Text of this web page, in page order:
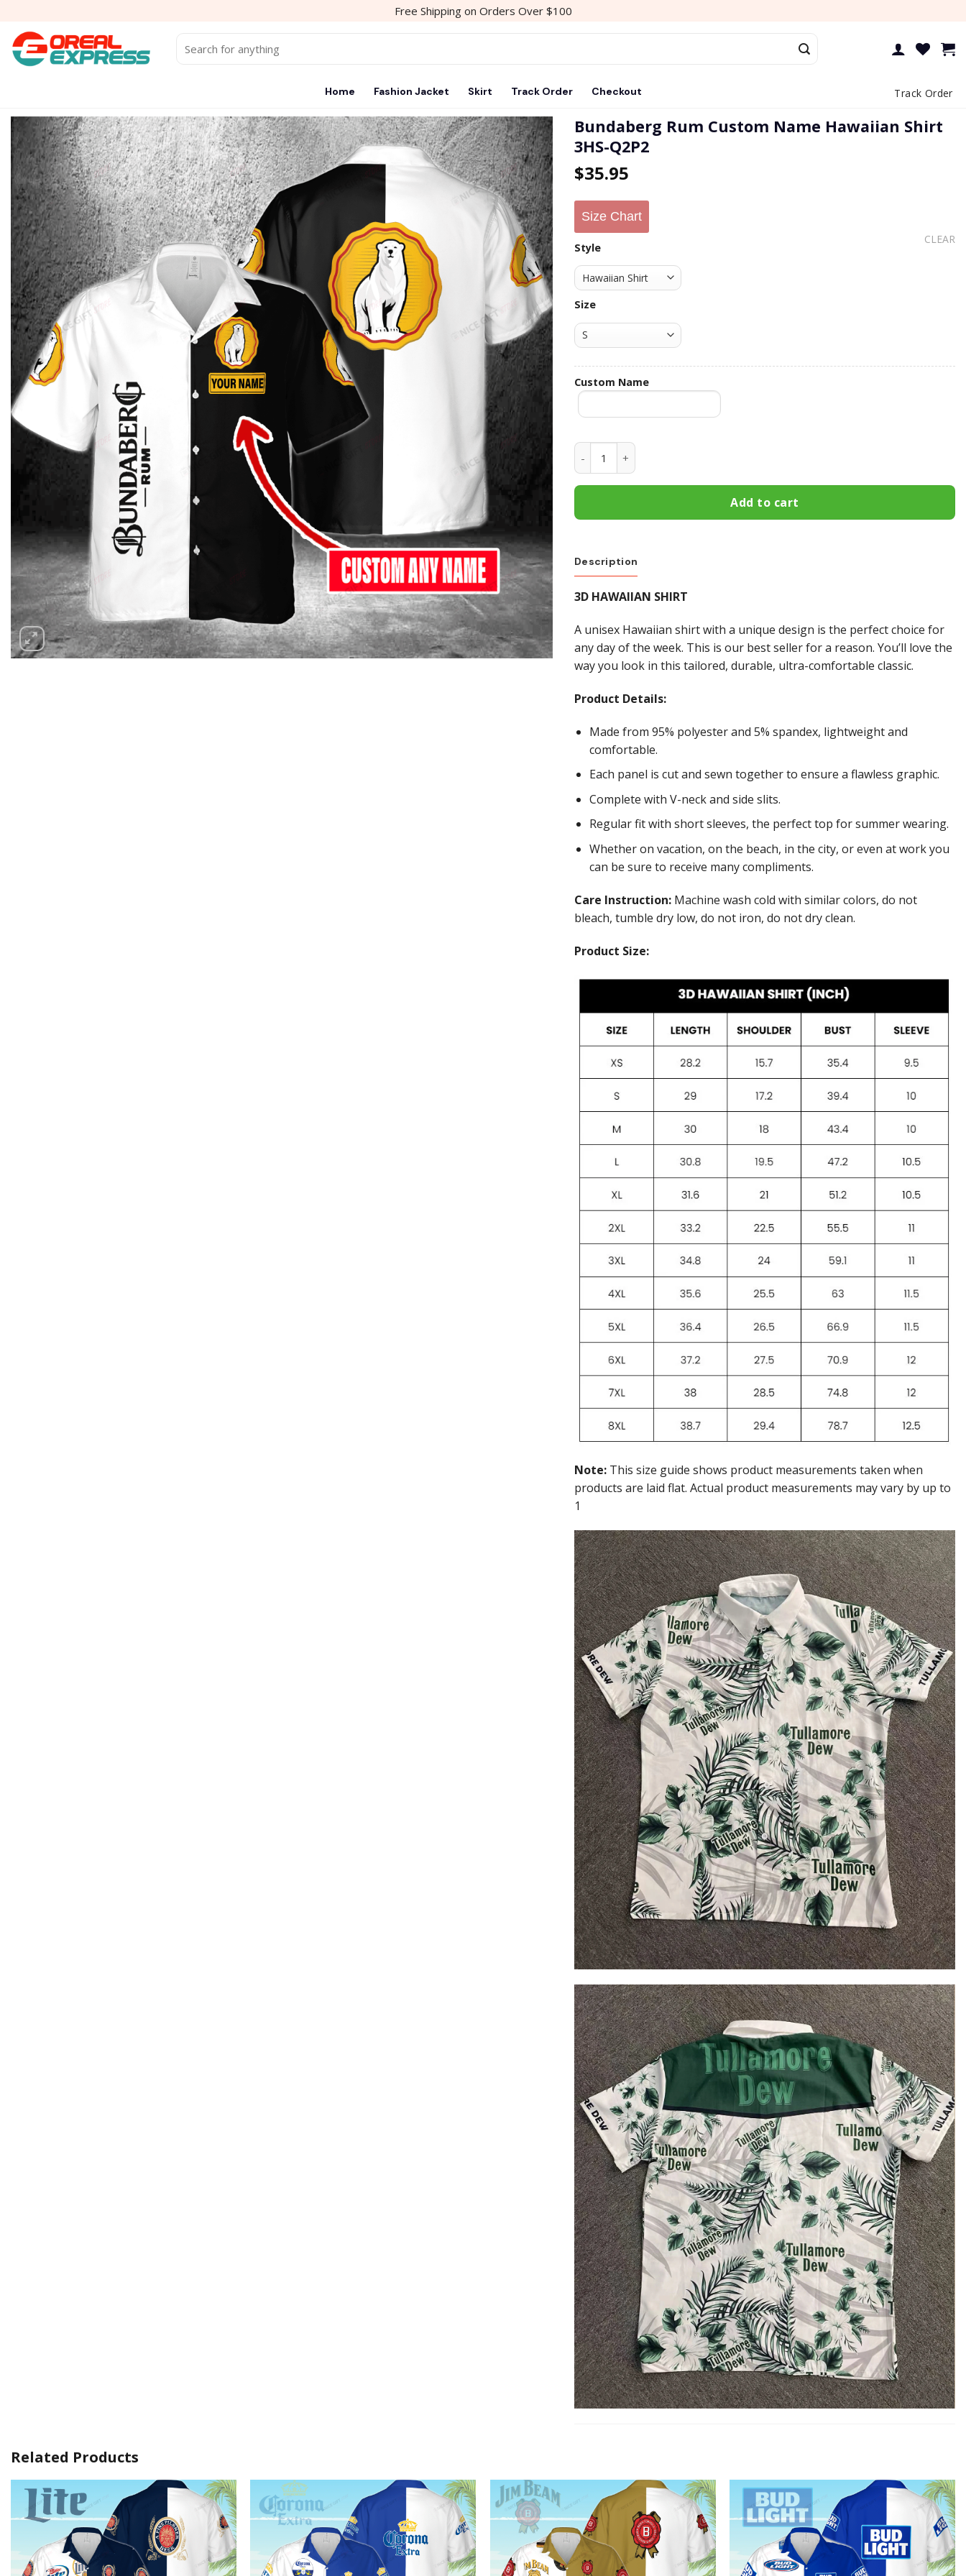
content
Free Shipping on Orders Over $100
for:
Home Fashion Jacket Skirt Track Order Checkout Track Order
Add to
wishlist
Bundaberg Rum Custom Name Hawaiian Shirt
3HS-Q2P2
$35.95
Size Chart
Style
Size
CLEAR
Custom Name
Bundaberg Rum Custom Name Hawaiian Shirt 3HS-Q2P2 quantity
Add to cart
Description
3D HAWAIIAN SHIRT
A unisex Hawaiian shirt with a unique design is the perfect choice for
any day of the week. This is our best seller for a reason. You’ll love the
way you look in this tailored, durable, ultra-comfortable classic.
Product Details:
Made from 95% polyester and 5% spandex, lightweight and
comfortable.
Each panel is cut and sewn together to ensure a flawless graphic.
Complete with V-neck and side slits.
Regular fit with short sleeves, the perfect top for summer wearing.
Whether on vacation, on the beach, in the city, or even at work you
can be sure to receive many compliments.
Care Instruction: Machine wash cold with similar colors, do not
bleach, tumble dry low, do not iron, do not dry clean.
Product Size:
Note: This size guide shows product measurements taken when
products are laid flat. Actual product measurements may vary by up to
1
Related Products